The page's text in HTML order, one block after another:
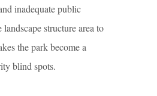
inadequate public
landscape structure area to
the park become a
blind spots.